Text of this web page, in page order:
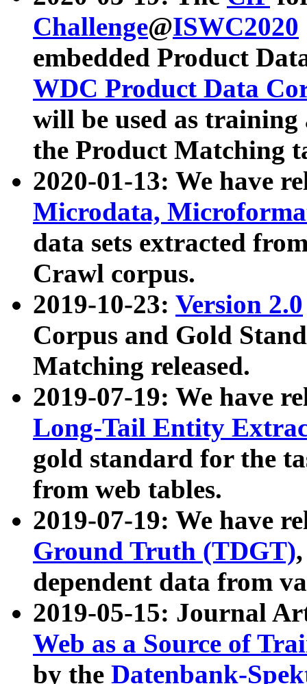
Challenge@ISWC2020
embedded Product
WDC Product Data
will be used as
the Product Matching
2020-01-13: We have
Microdata,
data sets extracted
Crawl corpus.
2019-10-23: Version 2.0
Corpus and Gold
Matching released.
2019-07-19: We have
Long-Tail Entity
gold standard for the
from web tables.
2019-07-19: We have
Ground Truth (TDGT)
dependent data from
2019-05-15: Journal
Web as a Source of
by the Datenbank-